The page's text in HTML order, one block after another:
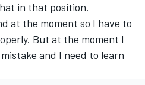
in that position.
at the moment so I have to
But at the moment I
and I need to learn